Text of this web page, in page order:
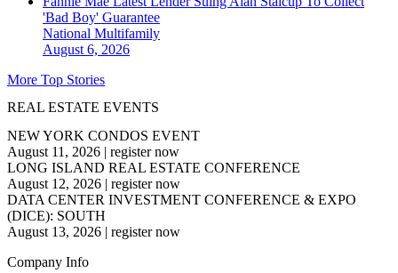
'Bad Boy' Guarantee
National Multifamily
August 6, 2026
More Top Stories
REAL ESTATE EVENTS
NEW YORK CONDOS EVENT
August 11, 2026 | register now
LONG ISLAND REAL ESTATE CONFERENCE
August 12, 2026 | register now
DATA CENTER INVESTMENT CONFERENCE & EXPO
(DICE): SOUTH
August 13, 2026 | register now
Company Info